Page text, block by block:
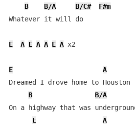
B
B/A B/C#
F#m
Whatever it will do
E A E A A E A x2
E A
Dreamed I drove home to Houston
B
B/A
On a highway that was
E
A